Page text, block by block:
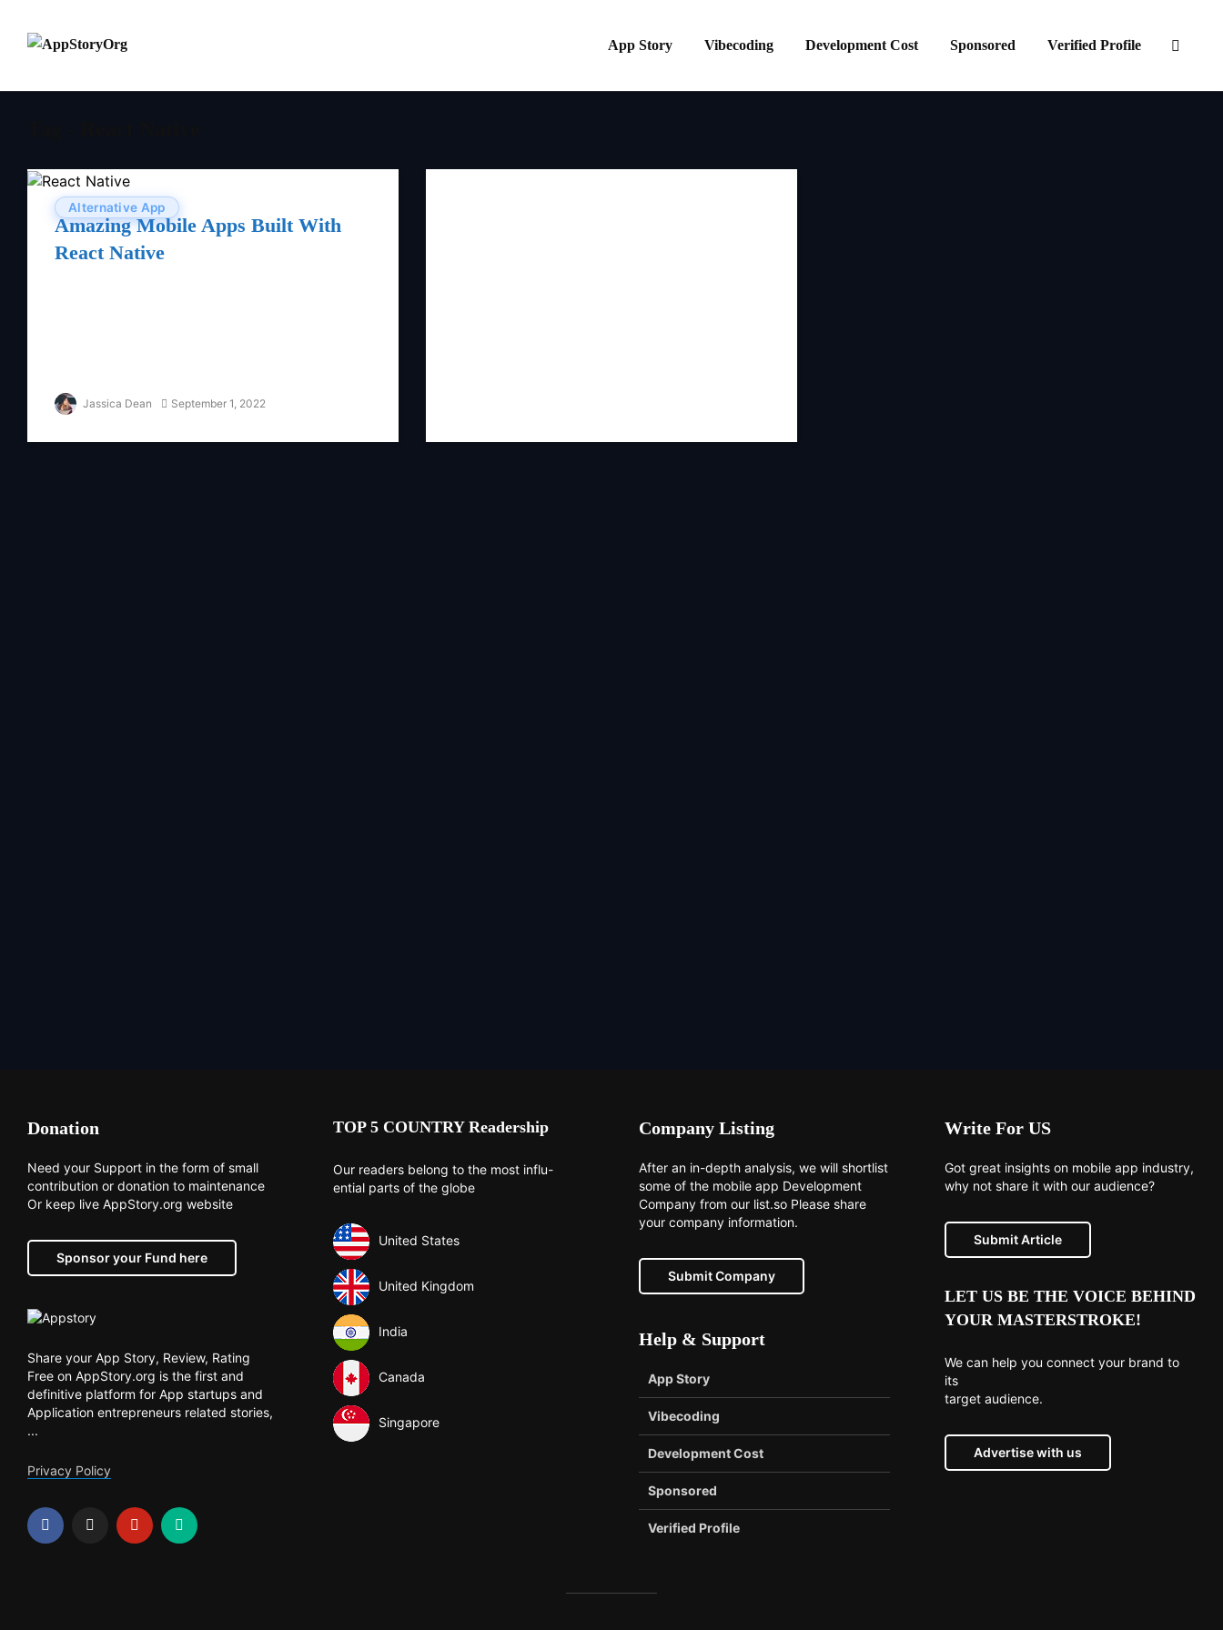
App Story Vibecoding Development Cost Sponsored Verified Profile
Alternative App
Amazing Mobile Apps Built With
React Native
Jassica Dean September 1, 2022
Donation
Need your Support in the form of small
contribution or donation to maintenance
Or keep live AppStory.org website
Sponsor your Fund here
Share your App Story, Review, Rating
Free on AppStory.org is the first and
definitive platform for App startups and
Application entrepreneurs related stories,
...
Privacy Policy
TOP 5 COUNTRY Readership
Our readers belong to the most influ-
ential parts of the globe
United States
United Kingdom
India
Canada
Singapore
Company Listing
After an in-depth analysis, we will shortlist
some of the mobile app Development
Company from our list.so Please share
your company information.
Submit Company
Help & Support
App Story
Vibecoding
Development Cost
Sponsored
Verified Profile
Write For US
Got great insights on mobile app industry,
why not share it with our audience?
Submit Article
LET US BE THE VOICE BEHIND
YOUR MASTERSTROKE!
We can help you connect your brand to
its
target audience.
Advertise with us